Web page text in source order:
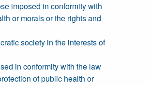
imposed in conformity with
or morals or the rights and
society in the interests of
in conformity with the law
of public health or